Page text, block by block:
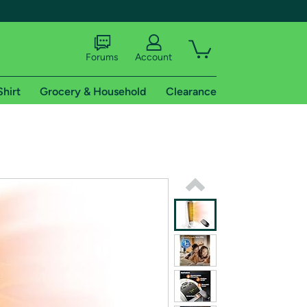
shipping addresses.
of Amazon Prime
Forums Account
Grocery & Household Clearance